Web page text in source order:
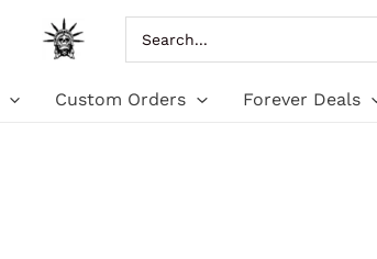
for:
Custom Orders Forever Deals